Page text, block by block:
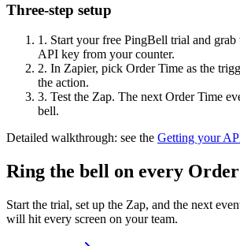
Three-step setup
1. Start your free PingBell trial and
API key from your counter.
2. In Zapier, pick Order Time as the
the action.
3. Test the Zap. The next Order Time
bell.
Detailed walkthrough: see the Getting your
Ring the bell on every
Start the trial, set up the Zap, and the next
will hit every screen on your team.